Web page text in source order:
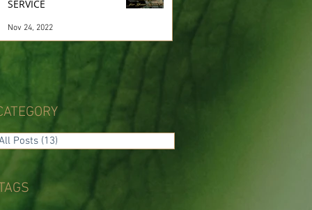
SERVICE
Nov 24, 2022
Posts (13)